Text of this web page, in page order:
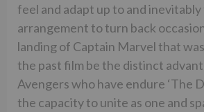
feel and adapt up to and
arrangement to turn back
landing of Captain Marvel that
the past film be the distinct
Avengers who have endure ‘The
the capacity to unite as one and